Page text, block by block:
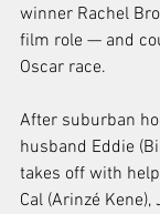
winner Rachel
film role — and
Oscar race.
After suburban
husband Eddie
takes off with
Cal (Arinzé